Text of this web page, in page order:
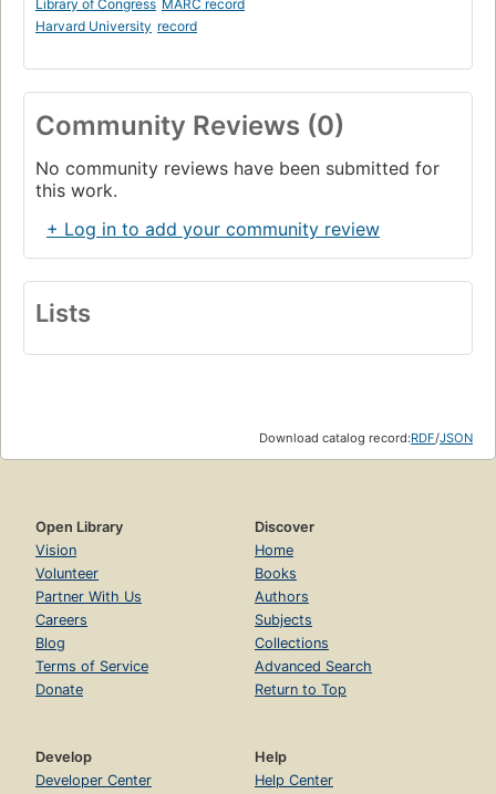
Library of Congress MARC record
Harvard University record
Community Reviews (0)
No community reviews have been submitted for
this work.
+ Log in to add your community review
Lists
Download catalog record:RDF/JSON
Open Library
Vision
Volunteer
Partner With Us
Careers
Blog
Terms of Service
Donate
Discover
Home
Books
Authors
Subjects
Collections
Advanced Search
Return to Top
Develop
Developer Center
Help
Help Center